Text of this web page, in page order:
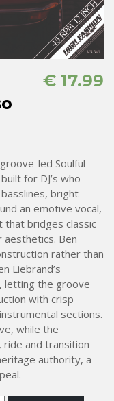
€ 17.99
led Soulful
for DJ’s who
bright
an emotive vocal,
that bridges classic
Ben
rather than
Liebrand’s
letting the groove
with crisp
sections.
while the
ride and transition
authority, a